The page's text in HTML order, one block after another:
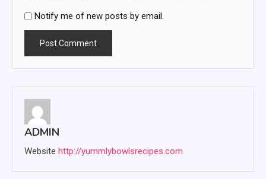
Notify me of new posts by email.
ADMIN
Website http://yummlybowlsrecipes.com